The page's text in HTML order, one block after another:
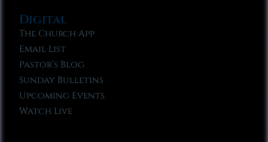
Digital
The Church App
Email List
Pastor’s Blog
Sunday Bulletins
Upcoming Events
Watch Live